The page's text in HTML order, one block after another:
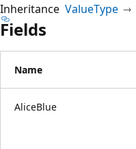
Inheritance ValueType
Fields
Name
AliceBlue